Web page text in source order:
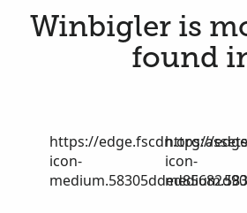
Winbigler is
found
https://edge.fscdn.org/
icon-
https://
icon-